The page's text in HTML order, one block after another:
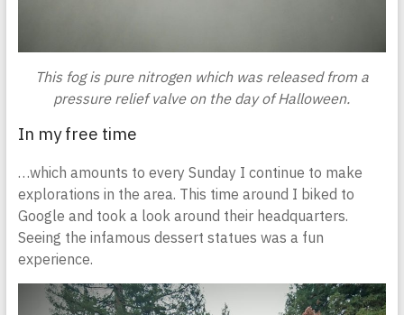
This fog is pure nitrogen which was released from a
pressure relief valve on the day of Halloween.
In my free time
…which amounts to every Sunday I continue to make
explorations in the area. This time around I biked to
Google and took a look around their headquarters.
Seeing the infamous dessert statues was a fun
experience.